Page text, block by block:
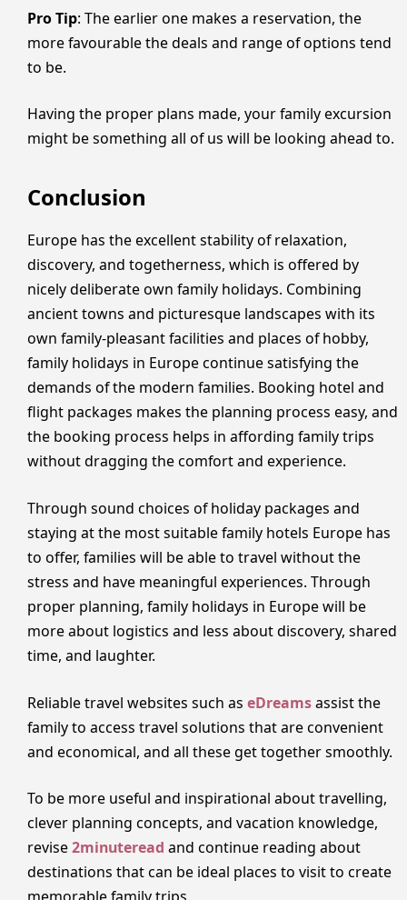
Pro Tip: The earlier one makes a reservation, the
more favourable the deals and range of options tend
to be.
Having the proper plans made, your family excursion
might be something all of us will be looking ahead to.
Conclusion
Europe has the excellent stability of relaxation,
discovery, and togetherness, which is offered by
nicely deliberate own family holidays. Combining
ancient towns and picturesque landscapes with its
own family-pleasant facilities and places of hobby,
family holidays in Europe continue satisfying the
demands of the modern families. Booking hotel and
flight packages makes the planning process easy, and
the booking process helps in affording family trips
without dragging the comfort and experience.
Through sound choices of holiday packages and
staying at the most suitable family hotels Europe has
to offer, families will be able to travel without the
stress and have meaningful experiences. Through
proper planning, family holidays in Europe will be
more about logistics and less about discovery, shared
time, and laughter.
Reliable travel websites such as eDreamsassist the
family to access travel solutions that are convenient
and economical, and all these get together smoothly.
To be more useful and inspirational about travelling,
clever planning concepts, and vacation knowledge,
revise2minuteread and continue reading about
destinations that can be ideal places to visit to create